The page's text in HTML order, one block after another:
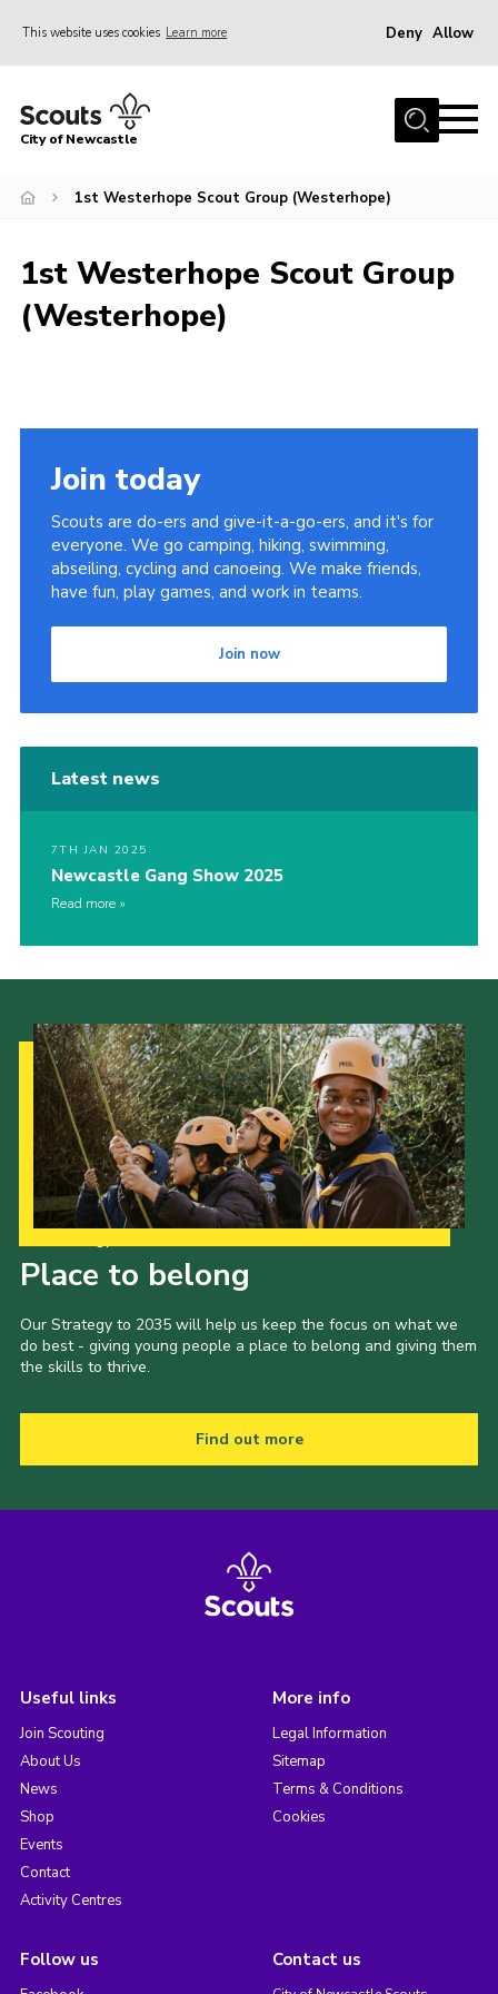
This website uses cookies Learn more Deny Allow
Home
Join
News
Contact
Join Our Adventure
Contact Us
Social Media
City of Newcastle
1st Westerhope Scout Group (Westerhope)
1st Westerhope Scout Group
(Westerhope)
Join today
Scouts are do-ers and give-it-a-go-ers, and it's for
everyone. We go camping, hiking, swimming,
abseiling, cycling and canoeing. We make friends,
have fun, play games, and work in teams.
Join now
Latest news
7TH JAN 2025
Newcastle Gang Show 2025
Read more
Place to belong
Our Strategy to 2035 will help us keep the focus on what we
do best - giving young people a place to belong and giving them
the skills to thrive.
Find out more
Useful links
Join Scouting
About Us
News
Shop
Events
Contact
Activity Centres
More info
Legal Information
Sitemap
Terms & Conditions
Cookies
Follow us Contact us